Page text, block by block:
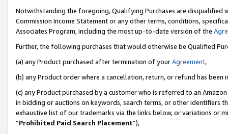
Notwithstanding the foregoing, Qualifying Purchases are disqualified
Commission Income Statement or any other terms, conditions,
Associates Program, including the most up-to-date version of the
Further, the following purchases that would otherwise be Qualified
(a) any Product purchased after termination of yourAgreement,
(b) any Product order where a cancellation, return, or refund has been
(c) any Product purchased by a customer who is referred to an
in bidding or auctions on keywords, search terms, or other identifiers
exhaustive list of our trademarks via the links below, or variations or
“Prohibited Paid Search Placement”),